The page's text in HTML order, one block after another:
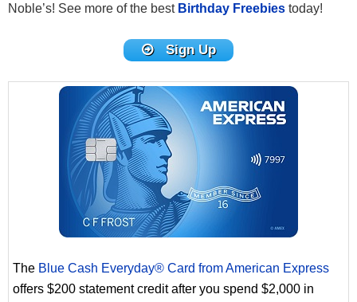
Noble’s! See more of the best Birthday Freebies today!
Sign Up
The Blue Cash Everyday® Card from American Express
offers $200 statement credit after you spend $2,000 in